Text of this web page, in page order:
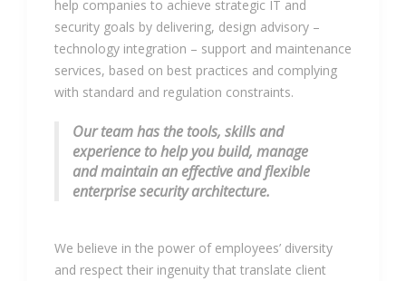
help companies to achieve strategic IT and
security goals by delivering, design advisory –
technology integration – support and maintenance
services, based on best practices and complying
with standard and regulation constraints.
Our team has the tools, skills and
experience to help you build, manage
and maintain an effective and flexible
enterprise security architecture.
We believe in the power of employees’ diversity
and respect their ingenuity that translate client